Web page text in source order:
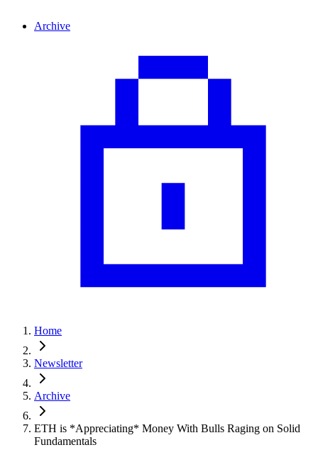
Archive
Home
Newsletter
Archive
ETH is *Appreciating* Money With Bulls Raging on Solid
Fundamentals